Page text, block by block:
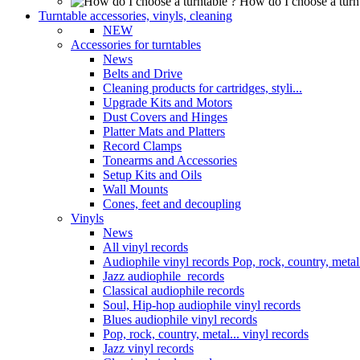
Turntable accessories, vinyls, cleaning
NEW
Accessories for turntables
News
Belts and Drive
Cleaning products for cartridges, styli...
Upgrade Kits and Motors
Dust Covers and Hinges
Platter Mats and Platters
Record Clamps
Tonearms and Accessories
Setup Kits and Oils
Wall Mounts
Cones, feet and decoupling
Vinyls
News
All vinyl records
Audiophile vinyl records Pop, rock, country,
Jazz audiophile records
Classical audiophile records
Soul, Hip-hop audiophile vinyl records
Blues audiophile vinyl records
Pop, rock, country, metal... vinyl records
Jazz vinyl records